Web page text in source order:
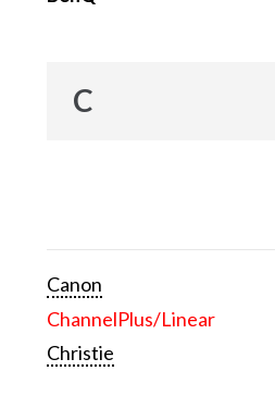
C
Canon
ChannelPlus/Linear
Christie